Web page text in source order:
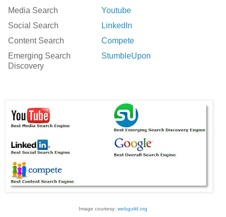
Media Search
Youtube
Social Search
LinkedIn
Content Search
Compete
Emerging Search
Discovery
StumbleUpon
Image courtesy: webguild.org